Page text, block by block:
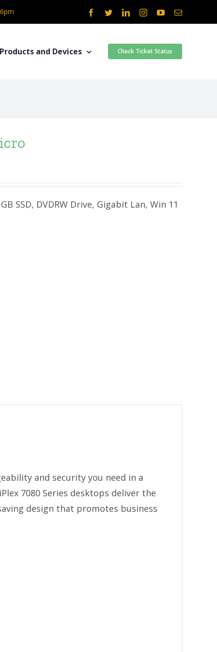
Facebook
TwitterLinkedInInstagramYouTubeEmail
Products and Devices Check Ticket Status
SSD, DVDRW Drive, Gigabit Lan, Win 11
and security you need in a
7080 Series desktops deliver the
design that promotes business